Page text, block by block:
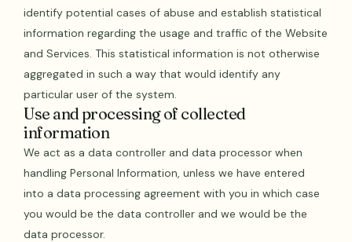
identify potential cases of abuse and establish statistical
information regarding the usage and traffic of the Website
and Services. This statistical information is not otherwise
aggregated in such a way that would identify any
particular user of the system.
Use and processing of collected
information
We act as a data controller and data processor when
handling Personal Information, unless we have entered
into a data processing agreement with you in which case
you would be the data controller and we would be the
data processor.